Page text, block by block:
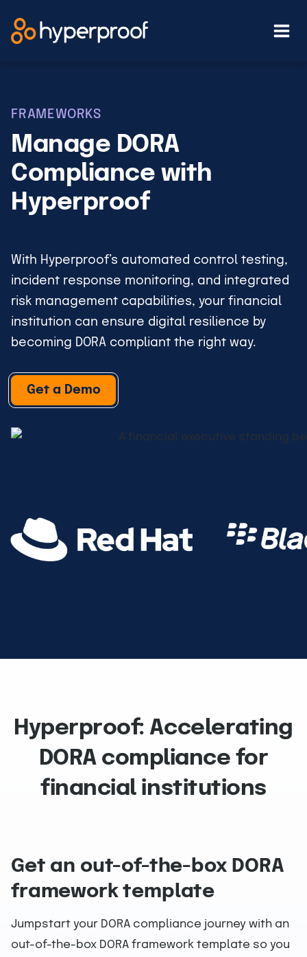
FRAMEWORKS
Manage DORA
Compliance with
Hyperproof
With Hyperproof’s automated control testing,
incident response monitoring, and integrated
risk management capabilities, your financial
institution can ensure digital resilience by
becoming DORA compliant the right way.
Get a Demo
Hyperproof: Accelerating
DORA compliance for
financial institutions
Get an out-of-the-box DORA
framework template
Jumpstart your DORA compliance journey with an
out-of-the-box DORA framework template so you